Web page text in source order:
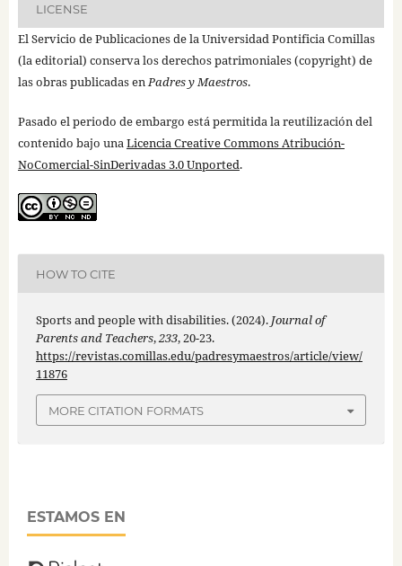
LICENSE
El Servicio de Publicaciones de la Universidad Pontificia Comillas
(la editorial) conserva los derechos patrimoniales (copyright) de
las obras publicadas enPadres y Maestros.
Pasado el periodo de embargo está permitida la reutilización del
contenido bajo unaLicencia Creative Commons Atribución-
NoComercial-SinDerivadas 3.0 Unported.
HOW TO CITE
Sports and people with disabilities. (2024). Journal of
Parents and Teachers,233, 20-23.
https://revistas.comillas.edu/padresymaestros/article/view/
11876
MORE CITATION FORMATS
ESTAMOS EN